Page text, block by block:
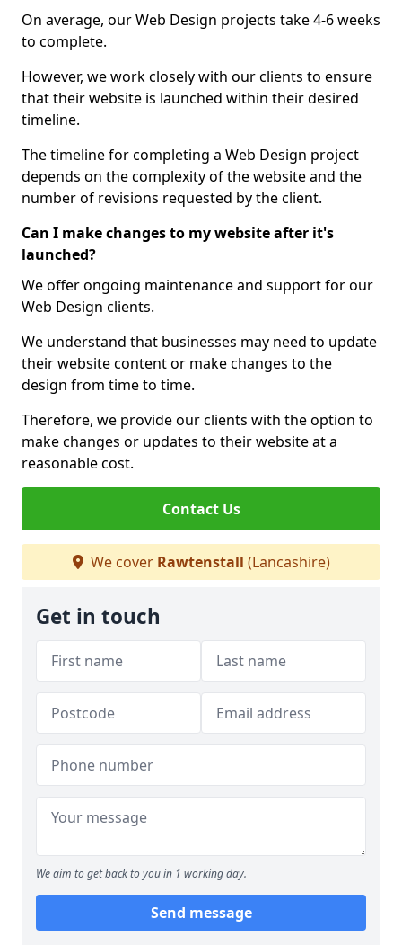
On average, our Web Design projects take 4-6 weeks
to complete.
However, we work closely with our clients to ensure
that their website is launched within their desired
timeline.
The timeline for completing a Web Design project
depends on the complexity of the website and the
number of revisions requested by the client.
Can I make changes to my website after it's
launched?
We offer ongoing maintenance and support for our
Web Design clients.
We understand that businesses may need to update
their website content or make changes to the
design from time to time.
Therefore, we provide our clients with the option to
make changes or updates to their website at a
reasonable cost.
Contact Us
We cover Rawtenstall (Lancashire)
Get in touch
We aim to get back to you in 1 working day.
Send message